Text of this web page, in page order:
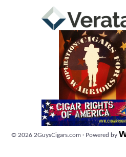
© 2026 2GuysCigars.com · Powered by